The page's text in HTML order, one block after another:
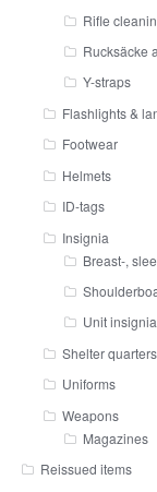
Rifle
Rucksäcke
Y-straps
Flashlights &
Footwear
Helmets
ID-tags
Insignia
Breast-,
Unit insignia
Shelter quarters
Uniforms
Weapons
Magazines
Reissued items